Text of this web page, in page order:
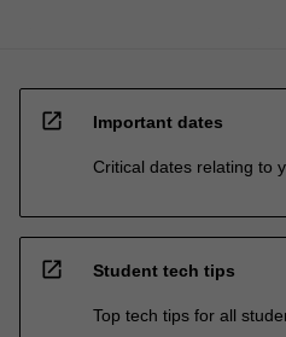
open_in_new Important dates
Critical dates relating to
open_in_new Student tech tips
Top tech tips for all